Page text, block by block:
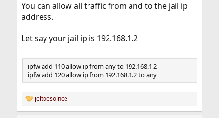
You can allow all traffic from and to the jail ip
address.
Let say your jail ip is 192.168.1.2
ipfw add 110 allow ip from any to 192.168.1.2
ipfw add 120 allow ip from 192.168.1.2 to any
R
e
jeltoesolnce